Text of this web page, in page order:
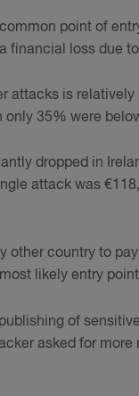
point of
loss due
attacks is
35% were
dropped in
attack was
other country to
likely entry
of
asked for more